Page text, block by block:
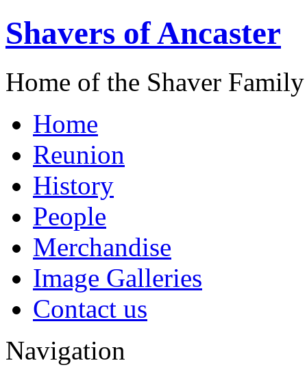
Shavers of Ancaster
Home of the Shaver
Home
Reunion
History
People
Merchandise
Image Galleries
Contact us
Navigation